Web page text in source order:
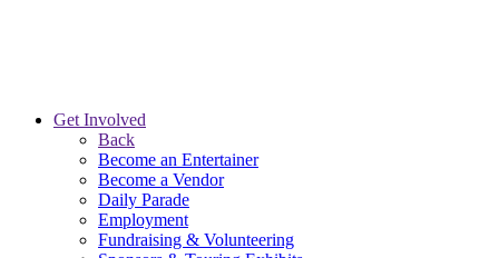
Get Involved
Back
Become an Entertainer
Become a Vendor
Daily Parade
Employment
Fundraising & Volunteering